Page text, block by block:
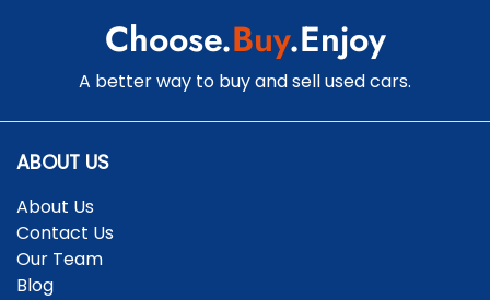
Choose.Buy.Enjoy
A better way to buy and sell used cars.
ABOUT US
About Us
Contact Us
Our Team
Blog